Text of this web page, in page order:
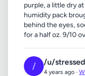
purple, a little dry
humidity pack
behind the eyes,
for a half oz. 9/10
/ /u/
4 years ago ·